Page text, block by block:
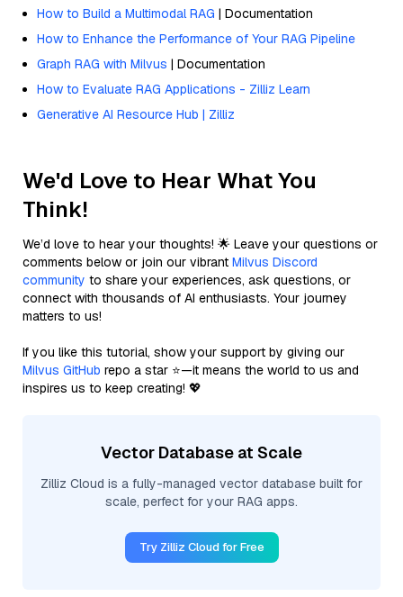
How to Build a Multimodal RAG | Documentation
How to Enhance the Performance of Your RAG Pipeline
Graph RAG with Milvus | Documentation
How to Evaluate RAG Applications - Zilliz Learn
Generative AI Resource Hub | Zilliz
We'd Love to Hear What You
Think!
We’d love to hear your thoughts! 🌟 Leave your questions or
comments below or join our vibrant Milvus Discord
community to share your experiences, ask questions, or
connect with thousands of AI enthusiasts. Your journey
matters to us!
If you like this tutorial, show your support by giving our
Milvus GitHub repo a star ⭐—it means the world to us and
inspires us to keep creating! 💖
Vector Database at Scale
Zilliz Cloud is a fully-managed vector database built for
scale, perfect for your RAG apps.
Try Zilliz Cloud for Free